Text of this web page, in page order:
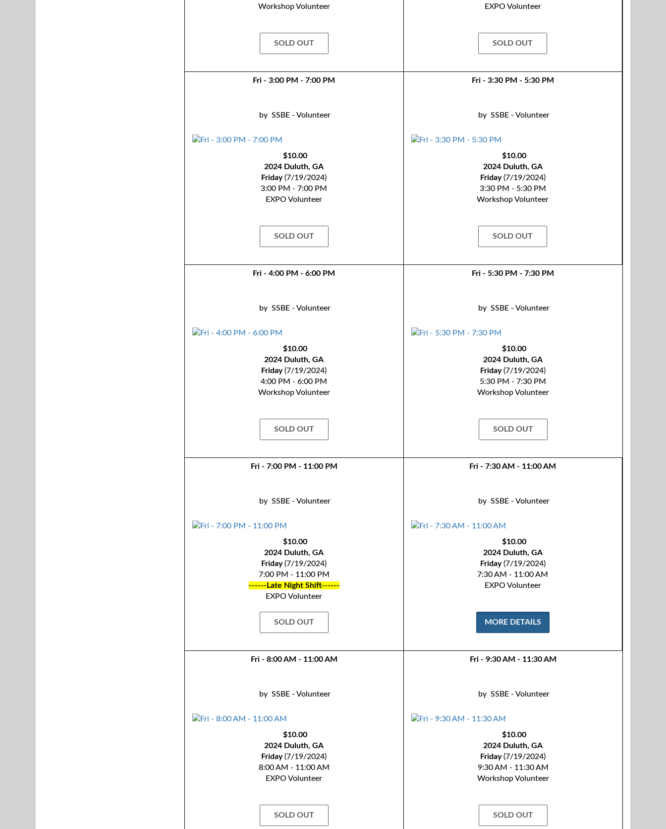
Workshop Volunteer
SOLD OUT
EXPO Volunteer
SOLD OUT
Fri - 3:00 PM - 7:00 PM
bySSBE - Volunteer
$10.00
2024 Duluth, GA
Friday(7/19/2024)
3:00 PM - 7:00 PM
EXPO Volunteer
SOLD OUT
Fri - 3:30 PM - 5:30 PM
by SSBE - Volunteer
$10.00
2024 Duluth, GA
Friday(7/19/2024)
3:30 PM - 5:30 PM
Workshop Volunteer
SOLD OUT
Fri - 4:00 PM - 6:00 PM
bySSBE - Volunteer
$10.00
2024 Duluth, GA
Friday(7/19/2024)
4:00 PM - 6:00 PM
Workshop Volunteer
SOLD OUT
Fri - 5:30 PM - 7:30 PM
bySSBE - Volunteer
$10.00
2024 Duluth, GA
Friday(7/19/2024)
5:30 PM - 7:30 PM
Workshop Volunteer
SOLD OUT
Fri - 7:00 PM - 11:00 PM
bySSBE - Volunteer
$10.00
2024 Duluth, GA
Friday(7/19/2024)
7:00 PM - 11:00 PM
------Late Night Shift------
EXPO Volunteer
SOLD OUT
Fri - 7:30 AM - 11:00 AM
by SSBE - Volunteer
$10.00
2024 Duluth, GA
Friday(7/19/2024)
7:30 AM - 11:00 AM
EXPO Volunteer
MORE DETAILS
Fri - 8:00 AM - 11:00 AM
bySSBE - Volunteer
$10.00
2024 Duluth, GA
Friday(7/19/2024)
8:00 AM - 11:00 AM
EXPO Volunteer
SOLD OUT
Fri - 9:30 AM - 11:30 AM
bySSBE - Volunteer
$10.00
2024 Duluth, GA
Friday(7/19/2024)
9:30 AM - 11:30 AM
Workshop Volunteer
SOLD OUT